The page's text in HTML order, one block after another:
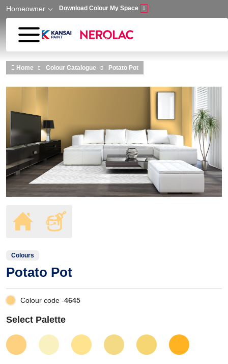
Skip to main content
Homeowner Download Colour My Space
Home Colour Catalogue Potato Pot
Colours
Potato Pot
Colour code -4645
Select Palette